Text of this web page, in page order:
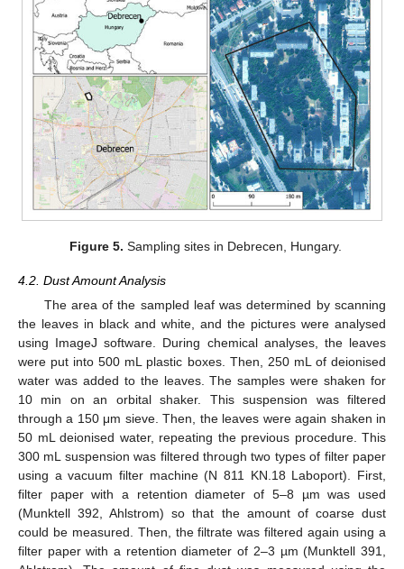
Figure 5. Sampling sites in Debrecen, Hungary.
4.2. Dust Amount Analysis
The area of the sampled leaf was determined by scanning
the leaves in black and white, and the pictures were analysed
using ImageJ software. During chemical analyses, the leaves
were put into 500 mL plastic boxes. Then, 250 mL of deionised
water was added to the leaves. The samples were shaken for
10 min on an orbital shaker. This suspension was filtered
through a 150 μm sieve. Then, the leaves were again shaken in
50 mL deionised water, repeating the previous procedure. This
300 mL suspension was filtered through two types of filter paper
using a vacuum filter machine (N 811 KN.18 Laboport). First,
filter paper with a retention diameter of 5–8 µm was used
(Munktell 392, Ahlstrom) so that the amount of coarse dust
could be measured. Then, the filtrate was filtered again using a
filter paper with a retention diameter of 2–3 µm (Munktell 391,